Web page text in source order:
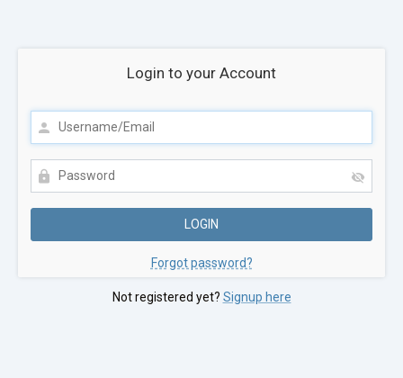
Login to your Account
Forgot password?
Not registered yet? Signup here